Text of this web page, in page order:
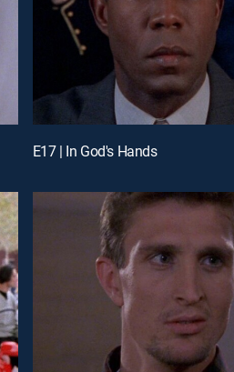
E17 | In God's Hands